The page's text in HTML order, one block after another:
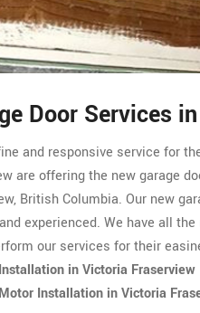
Door Services
and responsive service for
are offering the new garage
British Columbia. Our new
experienced. We have all
our services for their
in Victoria Fraserview
Installation in Victoria